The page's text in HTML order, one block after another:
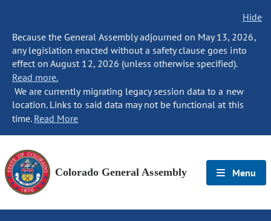
Hide
Because the General Assembly adjourned on May 13, 2026,
any legislation enacted without a safety clause goes into
effect on August 12, 2026 (unless otherwise specified).
Read more.
We are currently migrating legacy session data to a new
location. Links to said data may not be functional at this
time. Read More
Colorado General Assembly Menu